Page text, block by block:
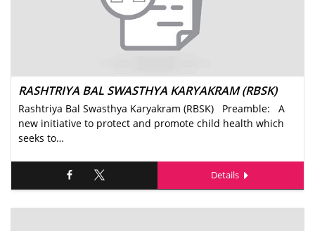
RASHTRIYA BAL SWASTHYA KARYAKRAM (RBSK)
Rashtriya Bal Swasthya Karyakram (RBSK) Preamble: A
new initiative to protect and promote child health which
seeks to…
Details